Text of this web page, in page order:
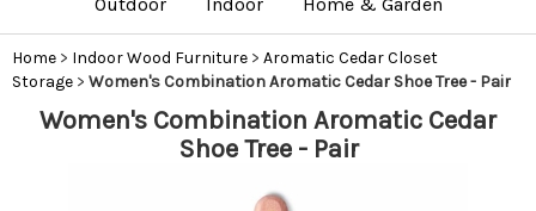
Home > Indoor Wood Furniture > Aromatic Cedar Closet
Storage > Women's Combination Aromatic Cedar Shoe Tree - Pair
Women's Combination Aromatic Cedar
Shoe Tree - Pair